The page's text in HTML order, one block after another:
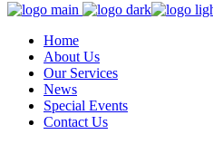
Home
About Us
Our Services
News
Special Events
Contact Us